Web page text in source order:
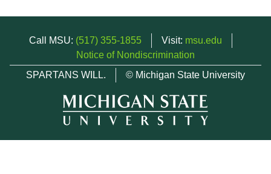
Call MSU: (517) 355-1855 Visit: msu.edu
Notice of Nondiscrimination
SPARTANS WILL.
© Michigan State University